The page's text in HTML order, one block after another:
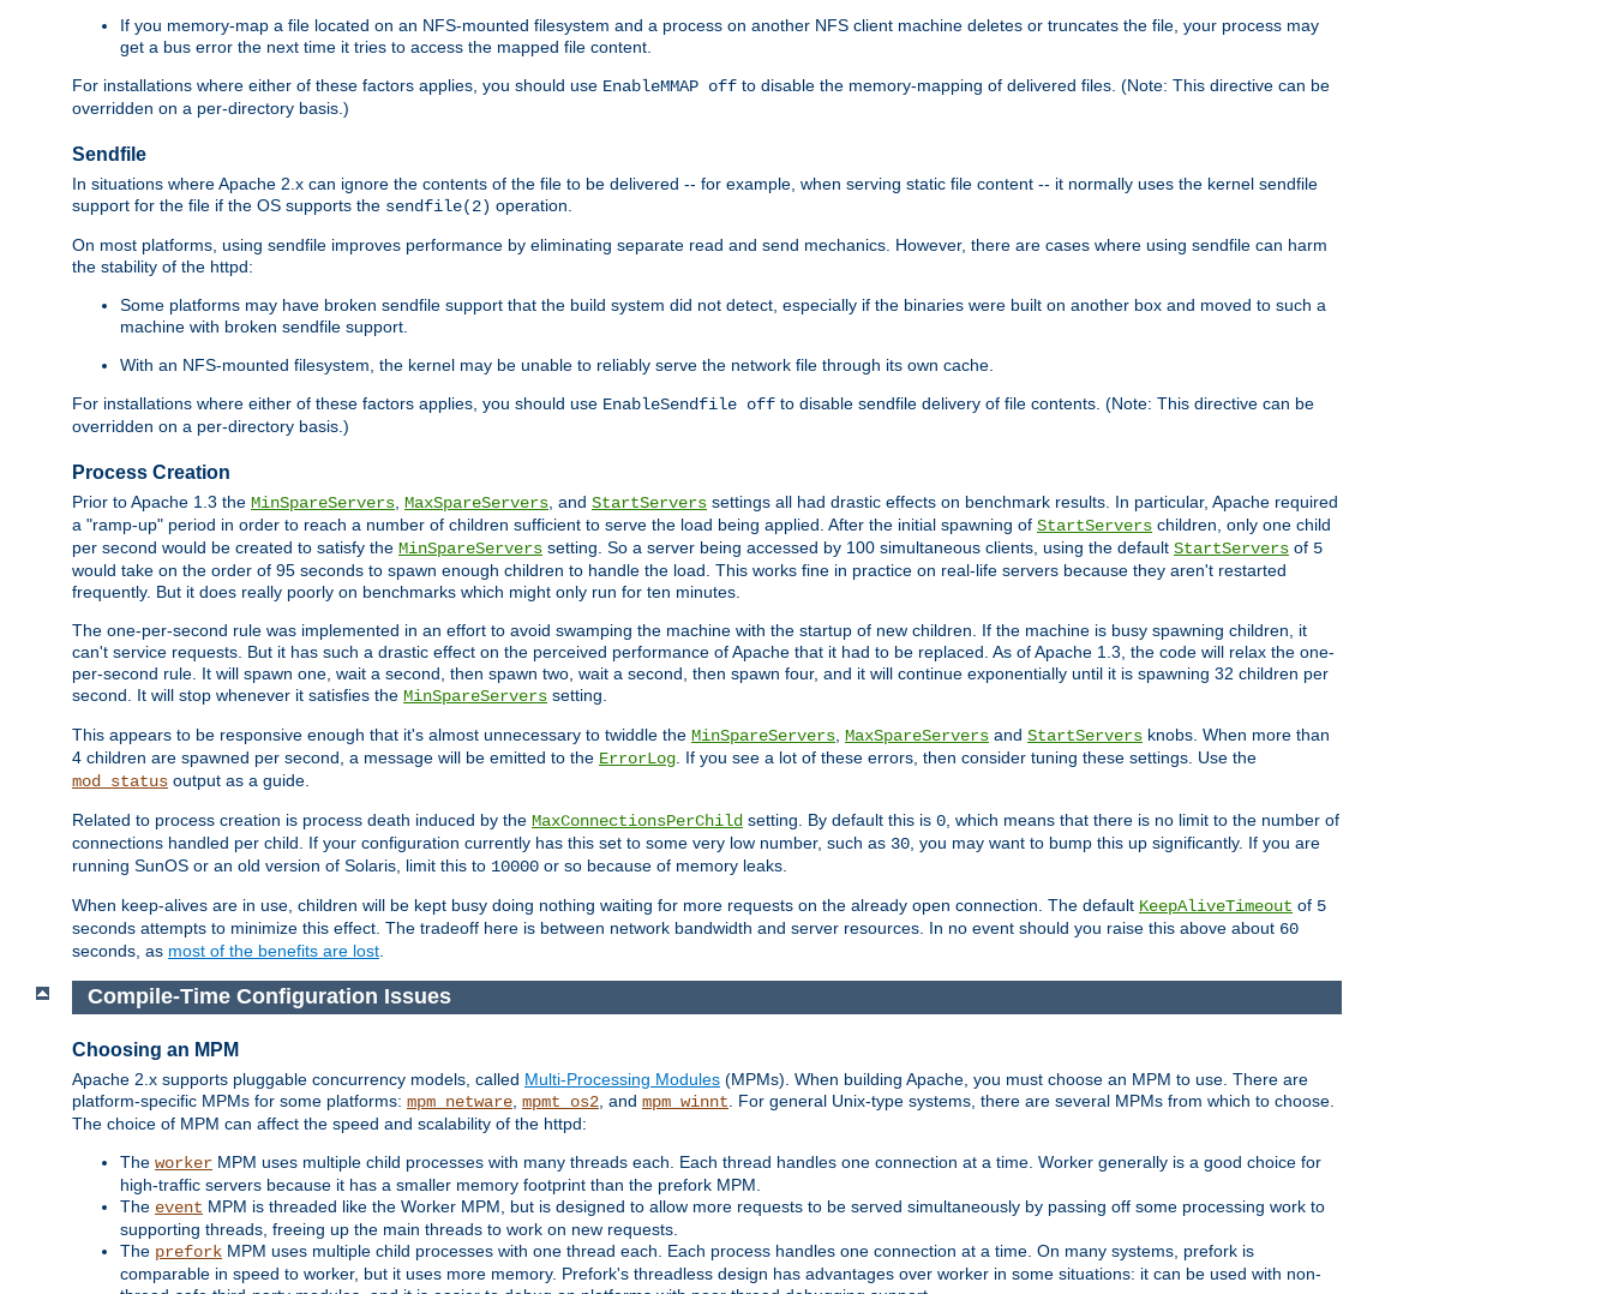
If you memory-map a file located on an NFS-mounted filesystem and a process on another NFS client machine deletes or truncates the file, your process may
get a bus error the next time it tries to access the mapped file content.
For installations where either of these factors applies, you should use EnableMMAP off to disable the memory-mapping of delivered files. (Note: This directive can be
overridden on a per-directory basis.)
Sendfile
In situations where Apache 2.x can ignore the contents of the file to be delivered -- for example, when serving static file content -- it normally uses the kernel sendfile
support for the file if the OS supports the sendfile(2) operation.
On most platforms, using sendfile improves performance by eliminating separate read and send mechanics. However, there are cases where using sendfile can harm
the stability of the httpd:
Some platforms may have broken sendfile support that the build system did not detect, especially if the binaries were built on another box and moved to such a
machine with broken sendfile support.
With an NFS-mounted filesystem, the kernel may be unable to reliably serve the network file through its own cache.
For installations where either of these factors applies, you should use EnableSendfile off to disable sendfile delivery of file contents. (Note: This directive can be
overridden on a per-directory basis.)
Process Creation
Prior to Apache 1.3 the MinSpareServers, MaxSpareServers, and StartServers settings all had drastic effects on benchmark results. In particular, Apache required
a "ramp-up" period in order to reach a number of children sufficient to serve the load being applied. After the initial spawning of StartServers children, only one child
per second would be created to satisfy the MinSpareServers setting. So a server being accessed by 100 simultaneous clients, using the default StartServers of 5
would take on the order of 95 seconds to spawn enough children to handle the load. This works fine in practice on real-life servers because they aren't restarted
frequently. But it does really poorly on benchmarks which might only run for ten minutes.
The one-per-second rule was implemented in an effort to avoid swamping the machine with the startup of new children. If the machine is busy spawning children, it
can't service requests. But it has such a drastic effect on the perceived performance of Apache that it had to be replaced. As of Apache 1.3, the code will relax the one-
per-second rule. It will spawn one, wait a second, then spawn two, wait a second, then spawn four, and it will continue exponentially until it is spawning 32 children per
second. It will stop whenever it satisfies the MinSpareServers setting.
This appears to be responsive enough that it's almost unnecessary to twiddle the MinSpareServers, MaxSpareServers and StartServers knobs. When more than
4 children are spawned per second, a message will be emitted to the ErrorLog. If you see a lot of these errors, then consider tuning these settings. Use the
mod_status output as a guide.
Related to process creation is process death induced by the MaxConnectionsPerChild setting. By default this is 0, which means that there is no limit to the number of
connections handled per child. If your configuration currently has this set to some very low number, such as 30, you may want to bump this up significantly. If you are
running SunOS or an old version of Solaris, limit this to 10000 or so because of memory leaks.
When keep-alives are in use, children will be kept busy doing nothing waiting for more requests on the already open connection. The default KeepAliveTimeout of 5
seconds attempts to minimize this effect. The tradeoff here is between network bandwidth and server resources. In no event should you raise this above about 60
seconds, as most of the benefits are lost.
Compile-Time Configuration Issues
Choosing an MPM
Apache 2.x supports pluggable concurrency models, called Multi-Processing Modules (MPMs). When building Apache, you must choose an MPM to use. There are
platform-specific MPMs for some platforms: mpm_netware mpmt_os2 , and mpm_winnt . For general Unix-type systems, there are several MPMs from which to choose.
The choice of MPM can affect the speed and scalability of the httpd:
The worker MPM uses multiple child processes with many threads each. Each thread handles one connection at a time. Worker generally is a good choice for
high-traffic servers because it has a smaller memory footprint than the prefork MPM.
The event MPM is threaded like the Worker MPM, but is designed to allow more requests to be served simultaneously by passing off some processing work to
supporting threads, freeing up the main threads to work on new requests.
The prefork MPM uses multiple child processes with one thread each. Each process handles one connection at a time. On many systems, prefork is
comparable in speed to worker, but it uses more memory. Prefork's threadless design has advantages over worker in some situations: it can be used with non-